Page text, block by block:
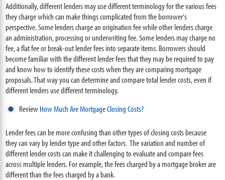
Additionally, different lenders may use different terminology for the various fees
they charge which can make things complicated from the borrower's
perspective. Some lenders charge an origination fee while other lenders charge
an administration, processing or underwriting fee. Some lenders may charge no
fee, a flat fee or break-out lender fees into separate items. Borrowers should
become familiar with the different lender fees that they may be required to pay
and know how to identify these costs when they are comparing mortgage
proposals. That way you can determine and compare total lender costs, even if
different lenders use different terminology.
ReviewHow Much Are Mortgage Closing Costs?
Lender fees can be more confusing than other types of closing costs because
they can vary by lender type and other factors. The variation and number of
different lender costs can make it challenging to evaluate and compare fees
across multiple lenders. For example, the fees charged by a mortgage broker are
different than the fees charged by a bank.